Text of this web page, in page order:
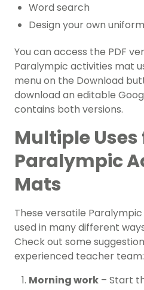
Word search
Design your own uniform
You can access the PDF
Paralympic activities mat
menu on the Download
download an editable
contains both versions.
Multiple Uses
Paralympic
Mats
These versatile
used in many different
Check out some
experienced teacher team:
Morning work – Start